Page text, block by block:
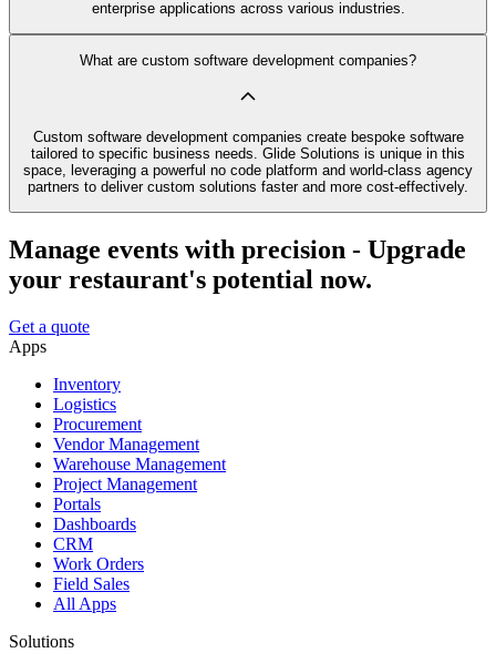
enterprise applications across various industries.
What are custom software development companies?
Custom software development companies create bespoke software
tailored to specific business needs. Glide Solutions is unique in this
space, leveraging a powerful no code platform and world-class agency
partners to deliver custom solutions faster and more cost-effectively.
Manage events with precision - Upgrade
your restaurant's potential now.
Get a quote
Apps
Inventory
Logistics
Procurement
Vendor Management
Warehouse Management
Project Management
Portals
Dashboards
CRM
Work Orders
Field Sales
All Apps
Solutions